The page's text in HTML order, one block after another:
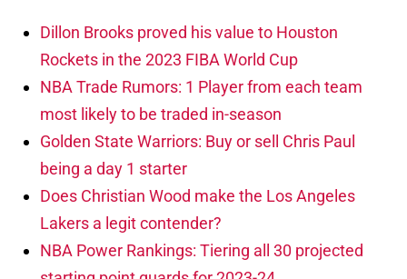
Dillon Brooks proved his value to Houston
Rockets in the 2023 FIBA World Cup
NBA Trade Rumors: 1 Player from each team
most likely to be traded in-season
Golden State Warriors: Buy or sell Chris Paul
being a day 1 starter
Does Christian Wood make the Los Angeles
Lakers a legit contender?
NBA Power Rankings: Tiering all 30 projected